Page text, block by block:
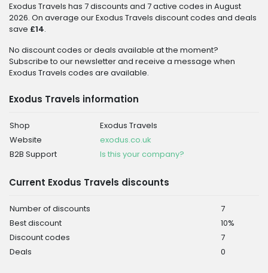
Exodus Travels has 7 discounts and 7 active codes in August
2026. On average our Exodus Travels discount codes and deals
save £14.
No discount codes or deals available at the moment?
Subscribe to our newsletter and receive a message when
Exodus Travels codes are available.
Exodus Travels information
Shop
Exodus Travels
Website
exodus.co.uk
B2B Support
Is this your company?
Current Exodus Travels discounts
Number of discounts
7
Best discount
10%
Discount codes
7
Deals
0